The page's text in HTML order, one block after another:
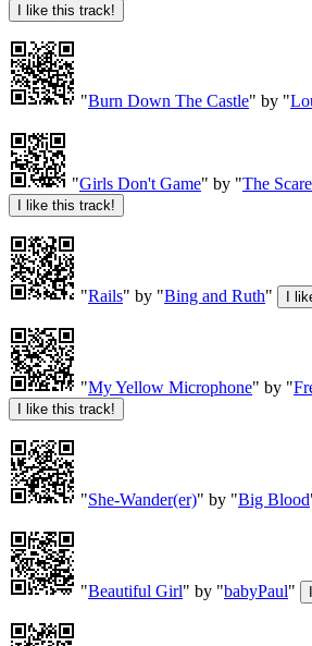
"Burn Down The Castle" by "
"Girls Don't Game" by "The
"Rails" by "Bing and Ruth"
"My Yellow Microphone" by "
"She-Wander(er)" by "Big Blood
"Beautiful Girl" by "babyPaul"